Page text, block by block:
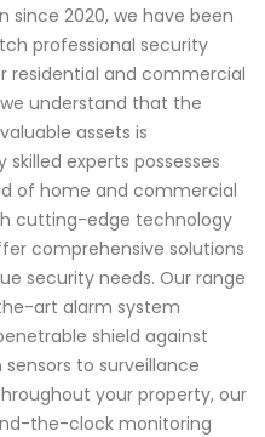
since 2020, we have been
professional security
residential and commercial
understand that the
assets is
experts possesses
of home and commercial
cutting-edge technology
comprehensive solutions
security needs. Our range
art alarm system
shield against
to surveillance
your property, our
the-clock monitoring